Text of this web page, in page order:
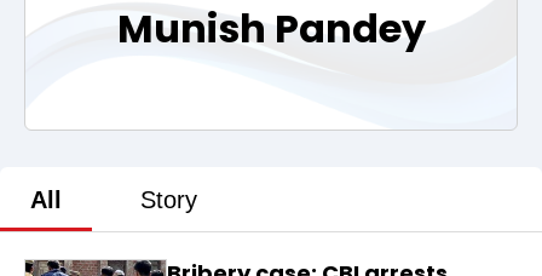
Munish Pandey
All Story